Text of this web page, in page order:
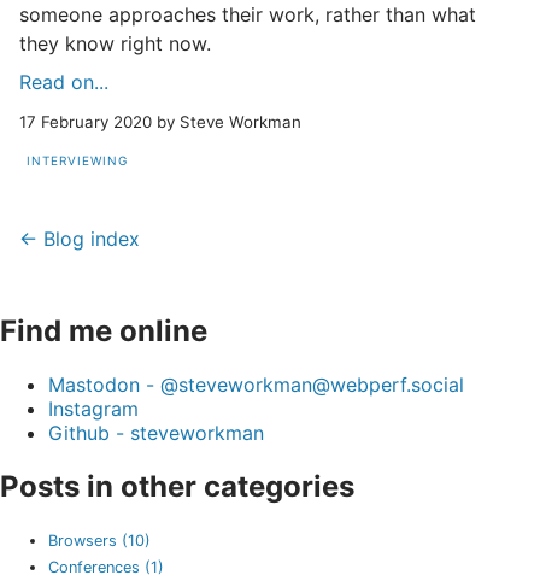
someone approaches their work, rather than what
they know right now.
Read on...
17 February 2020 by Steve Workman
INTERVIEWING
← Blog index
Find me online
Mastodon - @steveworkman@webperf.social
Instagram
Github - steveworkman
Posts in other categories
Browsers (10)
Conferences (1)